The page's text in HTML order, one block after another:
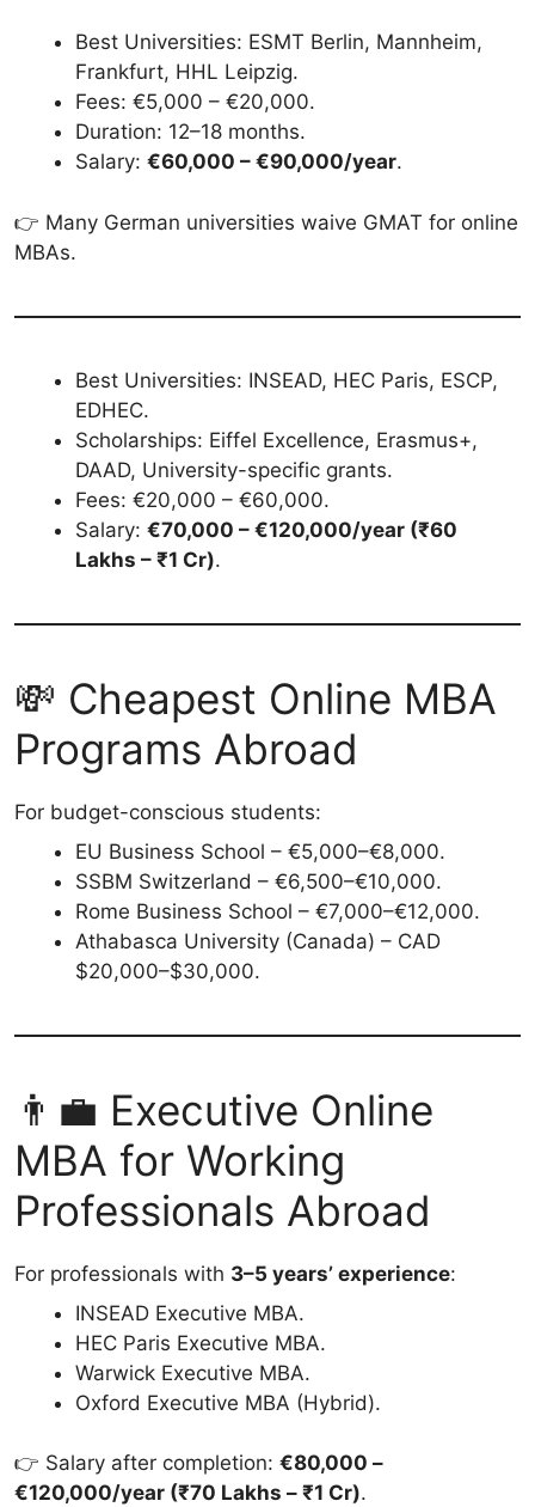
Best Universities: ESMT Berlin, Mannheim,
Frankfurt, HHL Leipzig.
Fees: €5,000 – €20,000.
Duration: 12–18 months.
Salary: €60,000 – €90,000/year.
👉 Many German universities waive GMAT for online
MBAs.
Best Universities: INSEAD, HEC Paris, ESCP,
EDHEC.
Scholarships: Eiffel Excellence, Erasmus+,
DAAD, University-specific grants.
Fees: €20,000 – €60,000.
Salary: €70,000 – €120,000/year (₹60
Lakhs – ₹1 Cr).
💸 Cheapest Online MBA
Programs Abroad
For budget-conscious students:
EU Business School – €5,000–€8,000.
SSBM Switzerland – €6,500–€10,000.
Rome Business School – €7,000–€12,000.
Athabasca University (Canada) – CAD
$20,000–$30,000.
👨‍💼 Executive Online
MBA for Working
Professionals Abroad
For professionals with 3–5 years’ experience:
INSEAD Executive MBA.
HEC Paris Executive MBA.
Warwick Executive MBA.
Oxford Executive MBA (Hybrid).
👉 Salary after completion: €80,000 –
€120,000/year (₹70 Lakhs – ₹1 Cr).